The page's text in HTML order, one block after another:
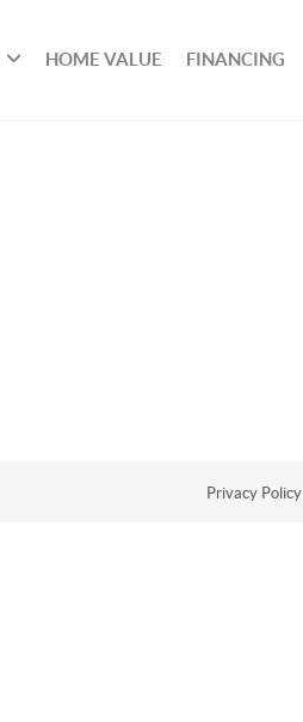
HOME VALUE FINANCING
Privacy Policy